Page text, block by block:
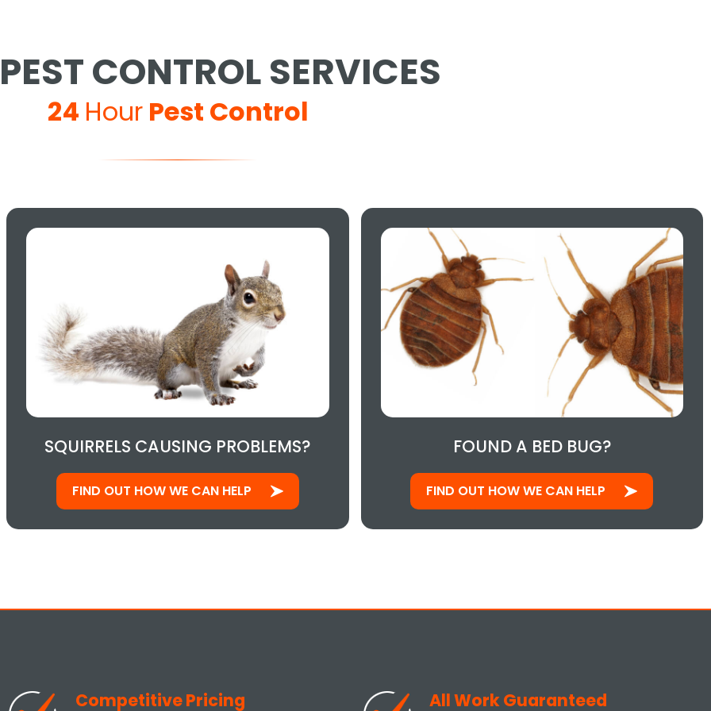
CONTROL SERVICES
24 Hour Pest Control
SQUIRRELS CAUSING PROBLEMS?
FIND OUT HOW WE CAN HELP
FOUND A BED BUG?
FIND OUT HOW WE CAN HELP
Competitive Pricing All Work Guaranteed